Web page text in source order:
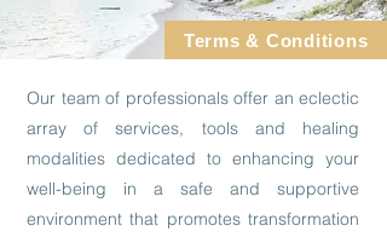
Terms & Conditions
Our team of professionals offer an eclectic
array of services, tools and healing
modalities dedicated to enhancing your
well-being in a safe and supportive
environment that promotes transformation